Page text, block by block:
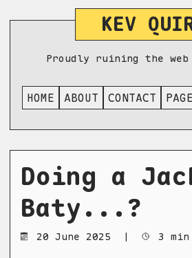
KEV
Proudly ruining the web
HOME ABOUT CONTACT
Doing a
Baty...?
20 June 2025 | 3